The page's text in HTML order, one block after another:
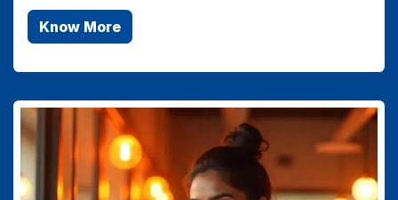
Know More